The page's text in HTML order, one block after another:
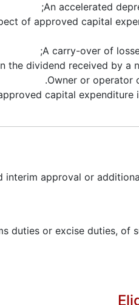
An accelerated
of approved capital
A carry-over of
the dividend received by a
Owner or operator
on approved capital
interim approval or
duties or excise duties, of